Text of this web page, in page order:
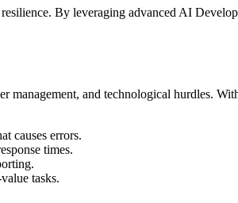
By leveraging advanced AI
management, and technological hurdles.
causes errors.
times.
tasks.